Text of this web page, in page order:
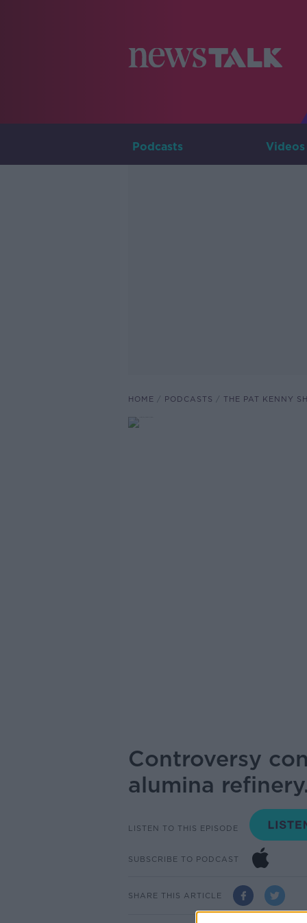
Podcasts Videos
HOME PODCASTS THE PAT KENNY
Controversy
alumina
LISTEN TO THIS EPISODE
SUBSCRIBE TO PODCAST
SHARE THIS ARTICLE